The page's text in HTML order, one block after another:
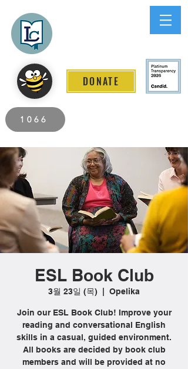
DONATE
1066
ESL Book Club
3월 23일 (목) Opelika
Join our ESL Book Club! Improve your
reading and conversational English
skills in a casual, guided environment.
All books are decided by book club
members and will be provided at no